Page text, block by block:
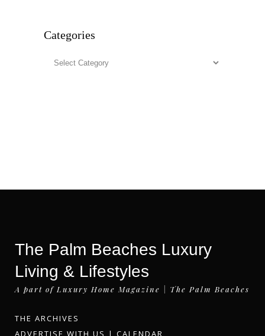
Categories
Categories
The Palm Beaches Luxury
Living & Lifestyles
A part of Luxury Home Magazine | The Palm Beaches
THE ARCHIVES
ADVERTISE WITH US | CALENDAR